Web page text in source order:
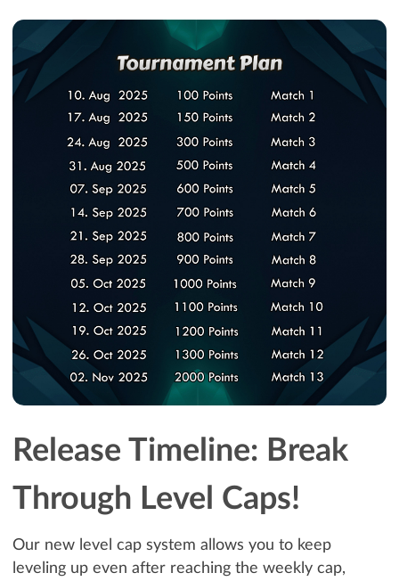
Release Timeline: Break
Through Level Caps!
Our new level cap system allows you to keep
leveling up even after reaching the weekly cap,